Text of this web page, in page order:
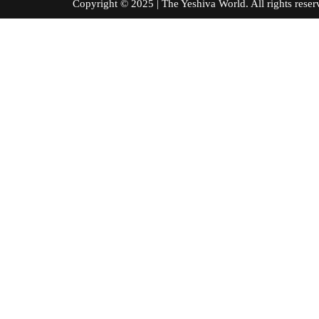
Copyright © 2025 | The Yeshiva World. All